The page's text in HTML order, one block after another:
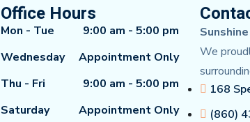
Office Hours
Mon - Tue
9:00 am - 5:00 pm
Wednesday
Appointment Only
Thu - Fri
9:00 am - 5:00 pm
Saturday
Appointment Only
We
168
(860)